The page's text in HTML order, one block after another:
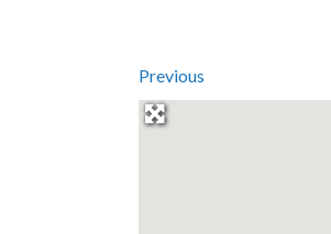
Previous